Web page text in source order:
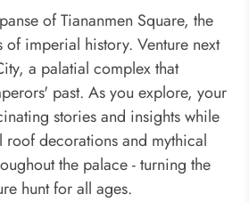
of Tiananmen Square, the
of imperial history. Venture next
a palatial complex that
past. As you explore, your
stories and insights while
decorations and mythical
the palace - turning the
hunt for all ages.